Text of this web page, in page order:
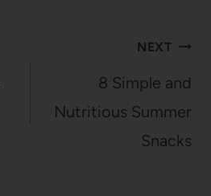
NEXT
8 Simple and
Nutritious Summer
Snacks